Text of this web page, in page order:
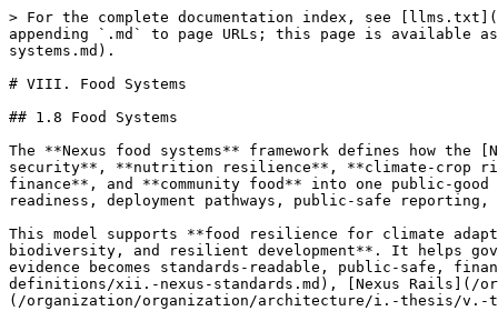
> For the complete documentation index, see [llms.txt](https://docs.therisk.global/organization/llms.txt). Markdown versions of documentation pages are available by appending `.md` to page URLs; this page is available as [Markdown](https://docs.therisk.global/organization/organization/architecture/i.-thesis/viii.-food-systems.md).

# VIII. Food Systems

## 1.8 Food Systems

The **Nexus food systems** framework defines how the [Nexus Ecosystem](/organization/organization/architecture/ii.-definitions/i.-nexus-ecosystem.md) organizes **food security**, **nutrition resilience**, **climate-crop risk**, **water dependence**, **energy chains**, **biodiversity foundations**, **supply continuity**, **food finance**, and **community food** into one public-good architecture. It provides a structured way to translate food-system risk into evidence, standards, finance-readiness, deployment pathways, public-safe reporting, and correction.

This model supports **food resilience for climate adaptation, agriculture, nutrition, cold chains, logistics, public health, water systems, energy systems, biodiversity, and resilient development**. It helps governments, public authorities, providers, producers, communities, and capital readers understand how food evidence becomes standards-readable, public-safe, finance-readable, and deployment-informative across [Nexus Standards](/organization/organization/architecture/ii.-definitions/xii.-nexus-standards.md), [Nexus Rails](/organization/organization/architecture/ii.-definitions/xv.-nexus-rails.md), and [Nexus Docket and Grid](/organization/organization/architecture/i.-thesis/v.-truth-deficit.md).

### Related topics

* [II. Risk Convergence](/organization/organization/architecture/i.-thesis/ii.-risk-convergence.md) + compound risk, cascading systems, and cross-border resilience
* [III. Development Finance](/organization/organization/architecture/i.-thesis/iii.-development-finance.md) + capital readiness, proof packs, insurance-readiness, and SPV pathways
* [V. Truth Deficit](/organization/organization/architecture/i.-thesis/v.-truth-deficit.md) + evidence infrastructure, public-safe reporting, Docket, Grid, and correction
* [VI. Water Systems](/organization/organization/architecture/i.-thesis/vi.-water-systems.md) + watershed intelligence, drought resilience, and water dependence
* [VII. Energy Systems](/organization/organization/architecture/i.-thesis/vii.-energy-systems.md) + cold chains, energy dependence, and critical continuity
* [IX. Health Systems](/organization/organization/architecture/i.-thesis/ix.-health-systems.md) + nutrition continuity, vulnerable populations, and public health resilience
* [X. Ecosystem Services](/organization/organization/architecture/i.-thesis/x.-ecosystem-services.md) + biodiversity foundations, ecosystems, and nature-linked resilience
* [XII. Nexus Standards](/organization/organization/architecture/ii.-definitions/xii.-nexus-standards.md) + triggers, obligations, profiles, checks, proof receipts, and correction for food systems

### 1.8.1 Food Security

Food security is a foundational Nexus thesis because food is no longer only an agriculture, trade, nutrition, humanitarian, or commodity issue. It is a systemic resilience, climate,